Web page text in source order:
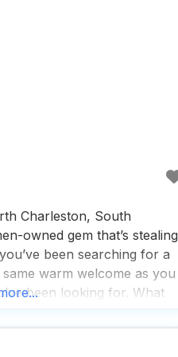
Charleston, South
owned gem that’s stealing
been searching for a
warm welcome as you
been looking for. What